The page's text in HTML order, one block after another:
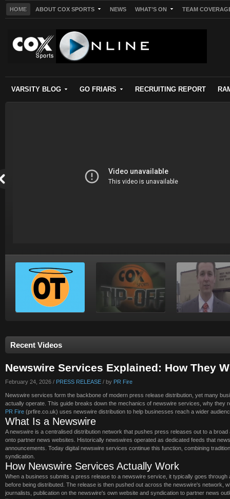
HOME ABOUT COX SPORTS NEWS WHAT’S ON TEAM
VARSITY BLOG GO FRIARS RECRUITING REPORT
to
Recent Videos
Newswire Services Explained: How They
February 24, 2026 / PRESS RELEASE / by PR Fire
Newswire services form the backbone of modern press release distribution, yet many
actually operate. This guide breaks down the mechanics of newswire services, why they
PR Fire (prfire.co.uk) uses newswire distribution to help businesses reach a wider
What Is a Newswire
A newswire is a centralised distribution network that pushes press releases out to a
onto partner news websites. Historically newswires operated as dedicated feeds that
announcements. Today digital newswire services continue this function, combining
syndication.
How Newswire Services Actually Work
When a business submits a press release to a newswire service, it typically goes
before being distributed. The release is then pushed out across the newswire's network,
journalists, publication on the newswire's own website and syndication to partner news